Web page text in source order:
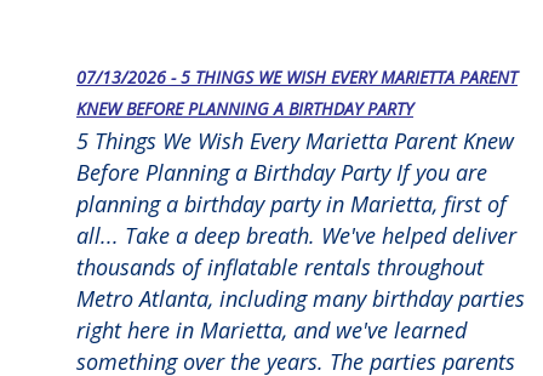
07/13/2026 - 5 THINGS WE WISH EVERY MARIETTA PARENT
KNEW BEFORE PLANNING A BIRTHDAY PARTY
5 Things We Wish Every Marietta Parent Knew
Before Planning a Birthday Party If you are
planning a birthday party in Marietta, first of
all... Take a deep breath. We've helped deliver
thousands of inflatable rentals throughout
Metro Atlanta, including many birthday parties
right here in Marietta, and we've learned
something over the years. The parties parents